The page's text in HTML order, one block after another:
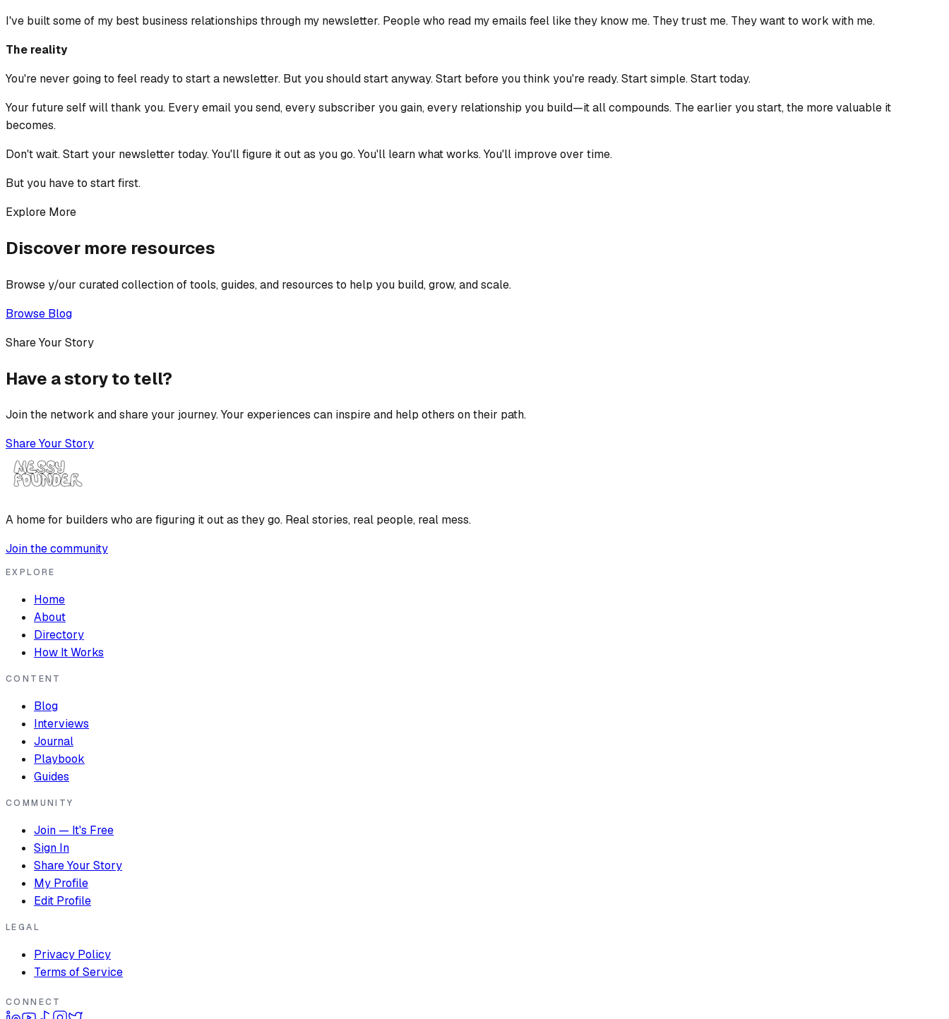
I've built some of my best business relationships through my newsletter. People who read my emails feel like they know me. They trust me. They want to work with me.
The reality
You're never going to feel ready to start a newsletter. But you should start anyway. Start before you think you're ready. Start simple. Start today.
Your future self will thank you. Every email you send, every subscriber you gain, every relationship you build—it all compounds. The earlier you start, the more valuable it
becomes.
Don't wait. Start your newsletter today. You'll figure it out as you go. You'll learn what works. You'll improve over time.
But you have to start first.
Explore More
Discover more resources
Browse y/our curated collection of tools, guides, and resources to help you build, grow, and scale.
Browse Blog
Share Your Story
Have a story to tell?
Join the network and share your journey. Your experiences can inspire and help others on their path.
Share Your Story
A home for builders who are figuring it out as they go. Real stories, real people, real mess.
Join the community
EXPLORE
Home
About
Directory
How It Works
CONTENT
Blog
Interviews
Journal
Playbook
Guides
COMMUNITY
Join — It's Free
Sign In
Share Your Story
My Profile
Edit Profile
LEGAL
Privacy Policy
Terms of Service
CONNECT